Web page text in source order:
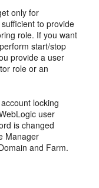
only for
to provide
role. If you want
start/stop
provide a user
role or an
locking
user
is changed
Manager
and Farm.